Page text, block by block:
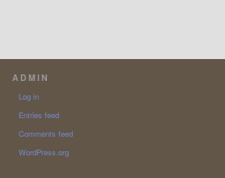
ADMIN
Log in
Entries feed
Comments feed
WordPress.org